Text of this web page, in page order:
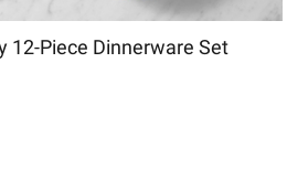
12-Piece Dinnerware Set